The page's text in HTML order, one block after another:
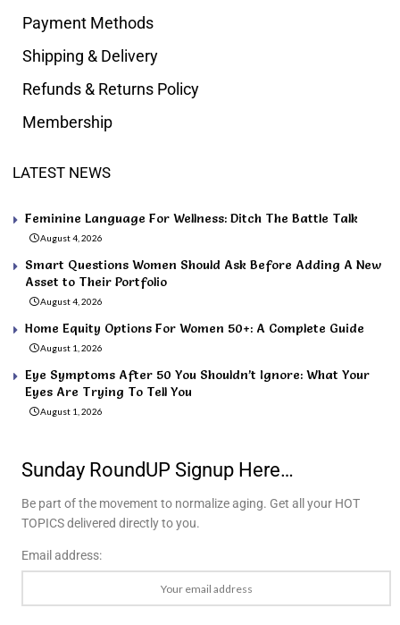
Payment Methods
Shipping & Delivery
Refunds & Returns Policy
Membership
LATEST NEWS
Feminine Language For Wellness: Ditch The Battle Talk
August 4, 2026
Smart Questions Women Should Ask Before Adding A New
Asset to Their Portfolio
August 4, 2026
Home Equity Options For Women 50+: A Complete Guide
August 1, 2026
Eye Symptoms After 50 You Shouldn’t Ignore: What Your
Eyes Are Trying To Tell You
August 1, 2026
Sunday RoundUP Signup Here…
Be part of the movement to normalize aging. Get all your HOT
TOPICS delivered directly to you.
Email address: